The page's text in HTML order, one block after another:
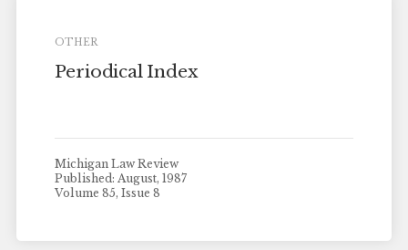
OTHER
Periodical Index
Michigan Law Review
Published: August, 1987
Volume 85, Issue 8